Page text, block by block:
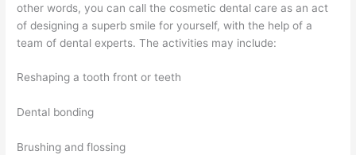
other words, you can call the cosmetic dental care as an act
of designing a superb smile for yourself, with the help of a
team of dental experts. The activities may include:
Reshaping a tooth front or teeth
Dental bonding
Brushing and flossing